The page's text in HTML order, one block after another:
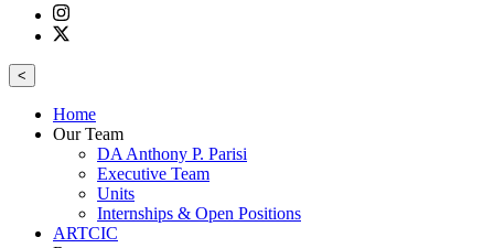
<
Home
Our Team
DA Anthony P. Parisi
Executive Team
Units
Internships & Open Positions
ARTCIC